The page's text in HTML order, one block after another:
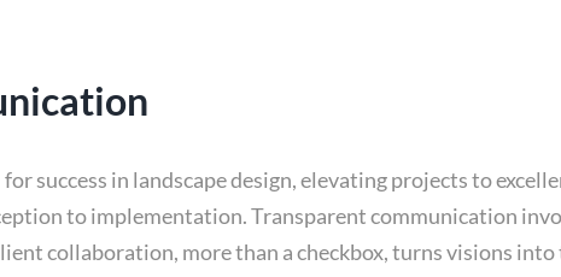
success in landscape design, elevating projects to
to implementation. Transparent communication
collaboration, more than a checkbox, turns visions